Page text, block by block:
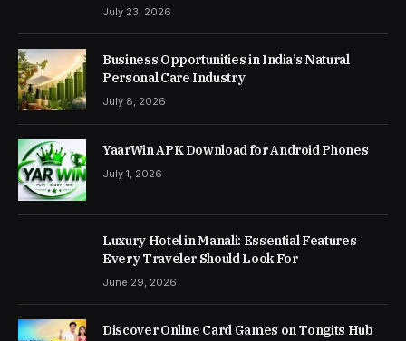
July 23, 2026
Business Opportunities in India’s Natural
Personal Care Industry
July 8, 2026
YaarWin APK Download for Android Phones
July 1, 2026
Luxury Hotel in Manali: Essential Features
Every Traveler Should Look For
June 29, 2026
Discover Online Card Games on Tongits Hub